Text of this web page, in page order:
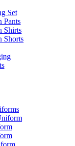
Set
Pants
Shirts
Shorts